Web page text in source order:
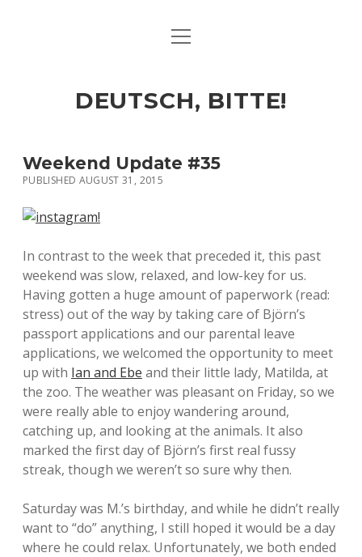
ART & CULTURE
HERE & THERE
LIFE & TIMES
open
DEUTSCH, BITTE!
Weekend Update #35
PUBLISHED AUGUST 31, 2015
In contrast to the week that preceded it, this past
weekend was slow, relaxed, and low-key for us.
Having gotten a huge amount of paperwork (read:
stress) out of the way by taking care of Björn’s
passport applications and our parental leave
applications, we welcomed the opportunity to meet
up with Ian and Ebe and their little lady, Matilda, at
the zoo. The weather was pleasant on Friday, so we
were really able to enjoy wandering around,
catching up, and looking at the animals. It also
marked the first day of Björn’s first real fussy
streak, though we weren’t so sure why then.
Saturday was M.’s birthday, and while he didn’t really
want to “do” anything, I still hoped it would be a day
where he could relax. Unfortunately, we both ended